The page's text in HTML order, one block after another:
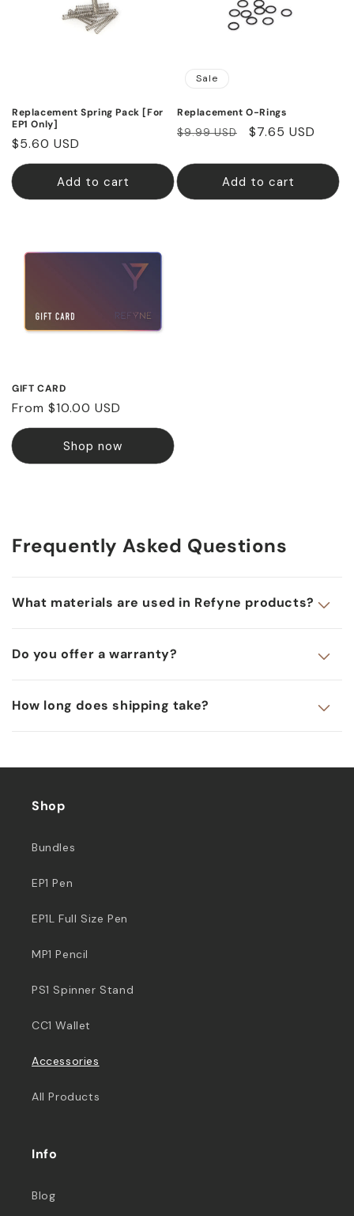
Replacement Spring Pack [For
EP1 Only]
Regular
price
$5.60 USD
Add to cart
Sale
Replacement O-Rings
Regular
$9.99 USD
Sale
$7.65 USD
Add to cart
GIFT CARD
Regular
price
From $10.00 USD
Shop now
Frequently Asked Questions
What materials are used in Refyne products?
Do you offer a warranty?
How long does shipping take?
Shop
Bundles
EP1 Pen
EP1L Full Size Pen
MP1 Pencil
PS1 Spinner Stand
CC1 Wallet
Accessories
All Products
Info
Blog